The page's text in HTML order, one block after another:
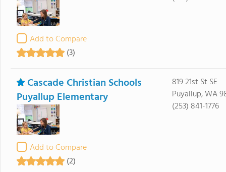
Add to Compare
(3)
Cascade Christian Schools
Puyallup Elementary
Add to Compare
(2)
819 21st St SE
Puyallup, WA
(253) 841-1776